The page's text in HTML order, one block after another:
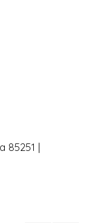
85251 |